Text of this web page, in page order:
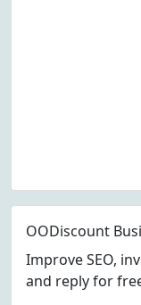
OODiscount
Improve SEO,
and reply for